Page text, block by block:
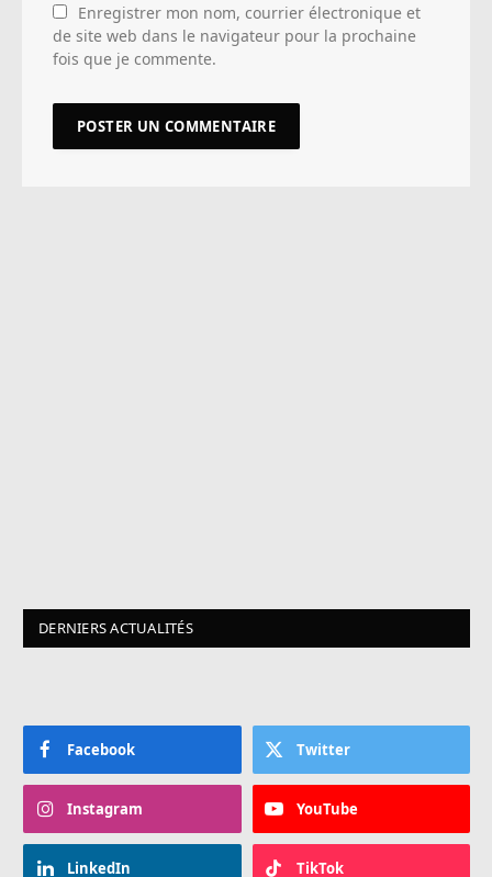
Enregistrer mon nom, courrier électronique et
de site web dans le navigateur pour la prochaine
fois que je commente.
DERNIERS ACTUALITÉS
Facebook Twitter
Instagram YouTube
LinkedIn TikTok